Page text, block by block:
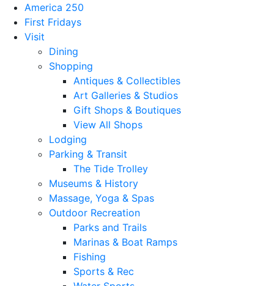
America 250
First Fridays
Visit
Dining
Shopping
Antiques & Collectibles
Art Galleries & Studios
Gift Shops & Boutiques
View All Shops
Lodging
Parking & Transit
The Tide Trolley
Museums & History
Massage, Yoga & Spas
Outdoor Recreation
Parks and Trails
Marinas & Boat Ramps
Fishing
Sports & Rec